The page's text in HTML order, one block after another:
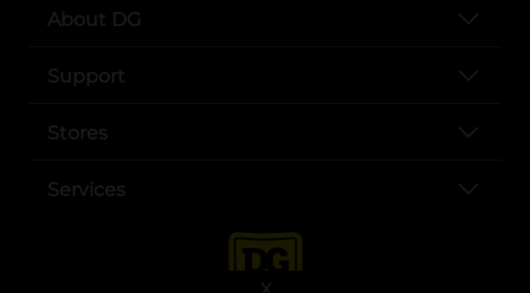
About DG
Support
Stores
Services